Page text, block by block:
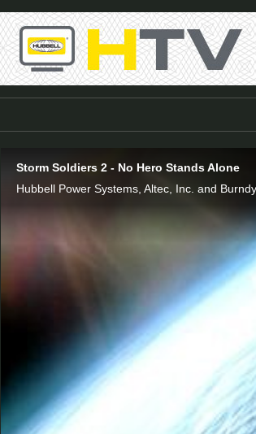
Storm Soldiers 2 - No Hero Stands Alone